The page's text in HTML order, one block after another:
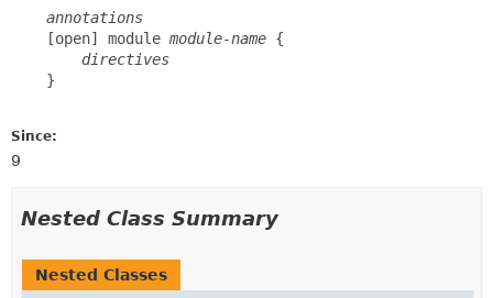
annotations
    [open] module
module-name {
directives
    }
Since:
9
Nested Class Summary
Nested Classes